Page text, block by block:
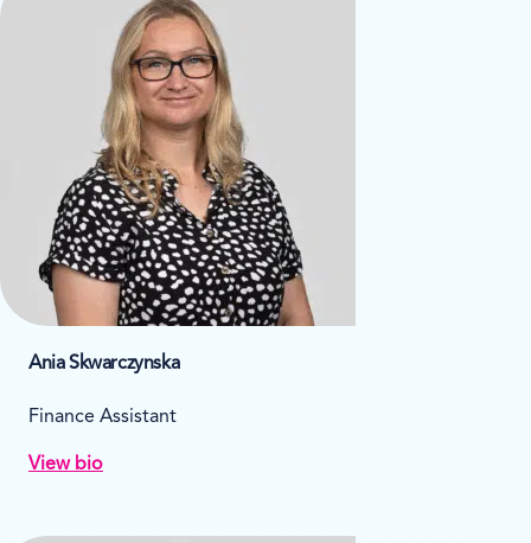
Ania Skwarczynska
Finance Assistant
View bio